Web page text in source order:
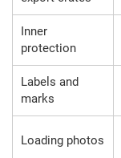
Inner
protection
Labels and
marks
Loading photos